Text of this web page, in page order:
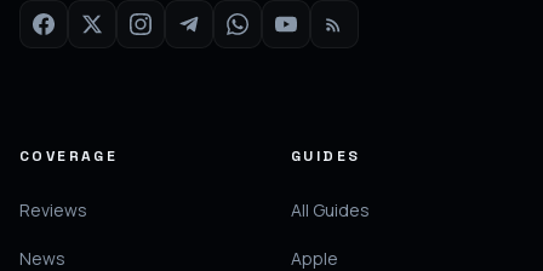
COVERAGE
Reviews
News
GUIDES
All Guides
Apple